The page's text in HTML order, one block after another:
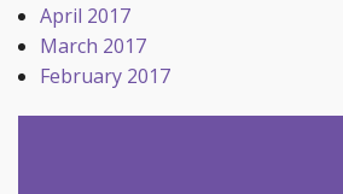
April 2017
March 2017
February 2017